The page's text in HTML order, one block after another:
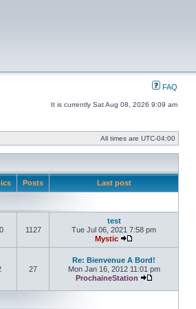
FAQ
It is currently Sat Aug 08, 2026 9:09 am
All times are UTC-04:00
Posts Last post
1127
test
Tue Jul 06, 2021 7:58 pm
Mystic
View the latest
27
Re: Bienvenue A Bord!
Mon Jan 16, 2012 11:01 pm
ProchaineStation